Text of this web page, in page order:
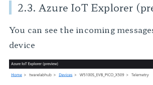
2.3. Azure IoT Explorer
You can see the incoming
device